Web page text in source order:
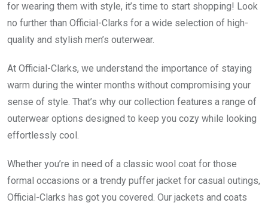
for wearing them with style, it’s time to start shopping! Look
no further than Official-Clarks for a wide selection of high-
quality and stylish men’s outerwear.
At Official-Clarks, we understand the importance of staying
warm during the winter months without compromising your
sense of style. That’s why our collection features a range of
outerwear options designed to keep you cozy while looking
effortlessly cool.
Whether you’re in need of a classic wool coat for those
formal occasions or a trendy puffer jacket for casual outings,
Official-Clarks has got you covered. Our jackets and coats